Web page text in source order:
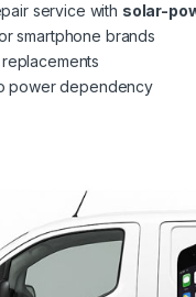
service with solar-
smartphone brands
power dependency